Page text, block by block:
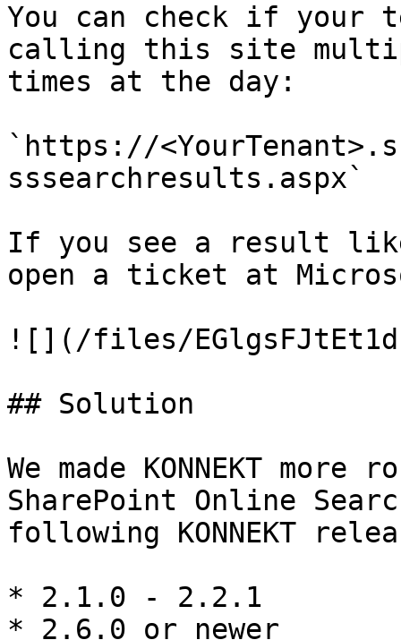
You can check if your
calling this site
times at the day:
`https://
sssearchresults.aspx`
If you see a result
open a ticket at
![](/files/
## Solution
We made KONNEKT
SharePoint Online
following KONNEKT
* 2.1.0 - 2.2.1
* 2.6.0 or newer